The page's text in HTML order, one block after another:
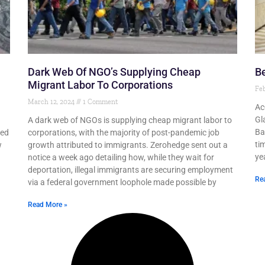
Dark Web Of NGO’s Supplying Cheap
Migrant Labor To Corporations
March 12, 2024 1 Comment
A dark web of NGOs is supplying cheap migrant labor to
corporations, with the majority of post-pandemic job
growth attributed to immigrants. Zerohedge sent out a
notice a week ago detailing how, while they wait for
deportation, illegal immigrants are securing employment
via a federal government loophole made possible by
Read More »